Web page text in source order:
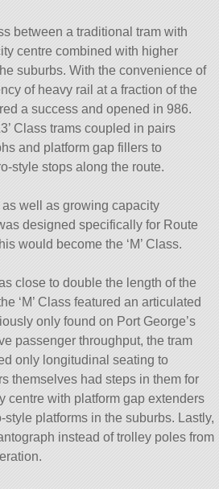
between a traditional tram with
centre combined with higher
suburbs. With the convenience of
of heavy rail at a fraction of the
a success and opened in 986.
Class trams coupled in pairs
and platform gap fillers to
style stops along the route.
well as growing capacity
designed specifically for Route
would become the ‘M’ Class.
close to double the length of the
‘M’ Class featured an articulated
only found on Port George’s
passenger throughput, the tram
only longitudinal seating to
themselves had steps in them for
centre with platform gap extenders
platforms in the suburbs. Lastly,
instead of trolley poles from